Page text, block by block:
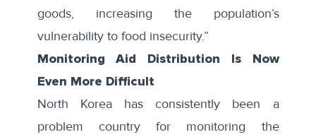
goods, increasing the population’s
vulnerability to food insecurity.”
Monitoring Aid Distribution Is Now
Even More Difficult
North Korea has consistently been a
problem country for monitoring the